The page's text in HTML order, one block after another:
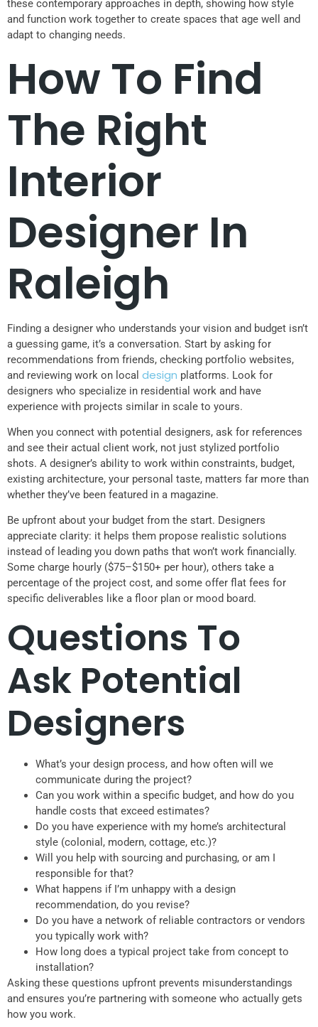
these contemporary approaches in depth, showing how style
and function work together to create spaces that age well and
adapt to changing needs.
How To Find
The Right
Interior
Designer In
Raleigh
Finding a designer who understands your vision and budget isn’t
a guessing game, it’s a conversation. Start by asking for
recommendations from friends, checking portfolio websites,
and reviewing work on local design platforms. Look for
designers who specialize in residential work and have
experience with projects similar in scale to yours.
When you connect with potential designers, ask for references
and see their actual client work, not just stylized portfolio
shots. A designer’s ability to work within constraints, budget,
existing architecture, your personal taste, matters far more than
whether they’ve been featured in a magazine.
Be upfront about your budget from the start. Designers
appreciate clarity: it helps them propose realistic solutions
instead of leading you down paths that won’t work financially.
Some charge hourly ($75–$150+ per hour), others take a
percentage of the project cost, and some offer flat fees for
specific deliverables like a floor plan or mood board.
Questions To
Ask Potential
Designers
What’s your design process, and how often will we
communicate during the project?
Can you work within a specific budget, and how do you
handle costs that exceed estimates?
Do you have experience with my home’s architectural
style (colonial, modern, cottage, etc.)?
Will you help with sourcing and purchasing, or am I
responsible for that?
What happens if I’m unhappy with a design
recommendation, do you revise?
Do you have a network of reliable contractors or vendors
you typically work with?
How long does a typical project take from concept to
installation?
Asking these questions upfront prevents misunderstandings
and ensures you’re partnering with someone who actually gets
how you work.